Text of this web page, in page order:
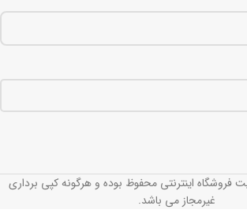
فروشگاه اینترنتی محفوظ بوده و هرگونه کپی برداری
غیرمجاز می باشد.